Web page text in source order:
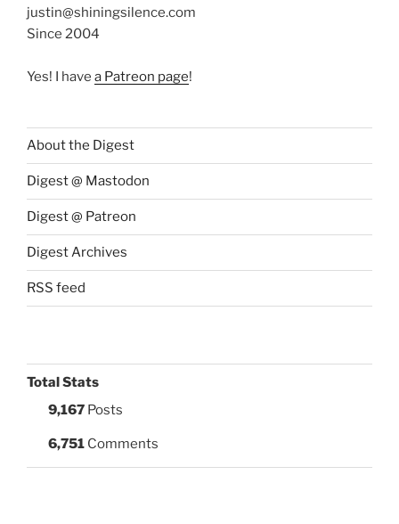
justin@shiningsilence.com
Since 2004
Yes! I have a Patreon page!
About the Digest
Digest @ Mastodon
Digest @ Patreon
Digest Archives
RSS feed
Total Stats
9,167 Posts
6,751 Comments